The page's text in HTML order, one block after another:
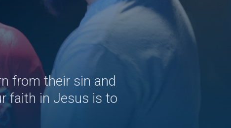
from their sin and
faith in Jesus is to